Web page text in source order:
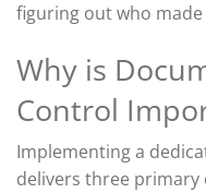
figuring out who
Why is
Control
Implementing a
delivers three primary